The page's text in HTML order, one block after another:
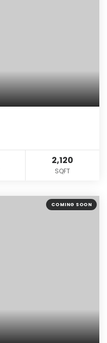
2,120
SQFT
COMING SOON